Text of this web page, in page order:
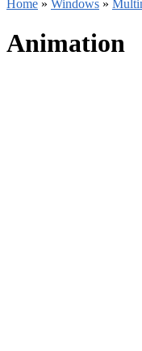
Home » Windows »
Animation